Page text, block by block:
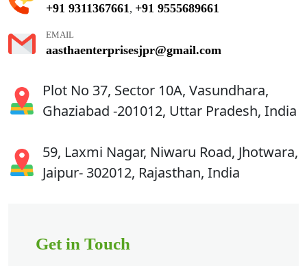
+91 9311367661 , +91 9555689661
EMAIL
aasthaenterprisesjpr@gmail.com
Plot No 37, Sector 10A, Vasundhara,
Ghaziabad -201012, Uttar Pradesh, India
59, Laxmi Nagar, Niwaru Road, Jhotwara,
Jaipur- 302012, Rajasthan, India
Get in Touch